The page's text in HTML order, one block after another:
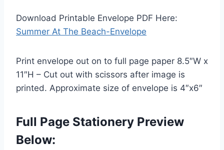
Download Printable Envelope PDF Here:
Summer At The Beach-Envelope
Print envelope out on to full page paper 8.5″W x
11″H – Cut out with scissors after image is
printed. Approximate size of envelope is 4″x6″
Full Page Stationery Preview
Below: